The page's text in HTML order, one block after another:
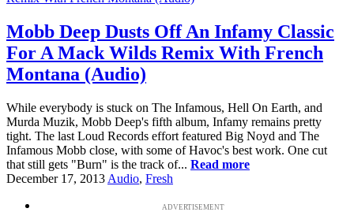
Mobb Deep Dusts Off An Infamy Classic
For A Mack Wilds Remix With French
Montana (Audio)
While everybody is stuck on The Infamous, Hell On Earth, and
Murda Muzik, Mobb Deep's fifth album, Infamy remains pretty
tight. The last Loud Records effort featured Big Noyd and The
Infamous Mobb close, with some of Havoc's best work. One cut
that still gets "Burn" is the track of... Read more
December 17, 2013 Audio, Fresh
ADVERTISEMENT